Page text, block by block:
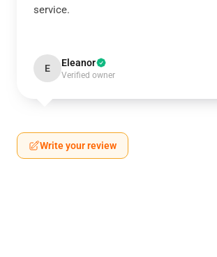
service.
E Eleanor
Verified owner
Write your review